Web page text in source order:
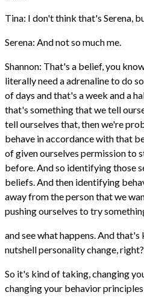
Tina: I don't think that's Serena,
Serena: And not so much me.
Shannon: That's a belief, you
literally need a adrenaline to do
of days and that's a week and a
that's something that we tell
tell ourselves that, then we're
behave in accordance with that
of given ourselves permission to
before. And so identifying those
beliefs. And then identifying
away from the person that we
pushing ourselves to try
and see what happens. And that's
nutshell personality change, right?
So it's kind of taking, changing
changing your behavior principles